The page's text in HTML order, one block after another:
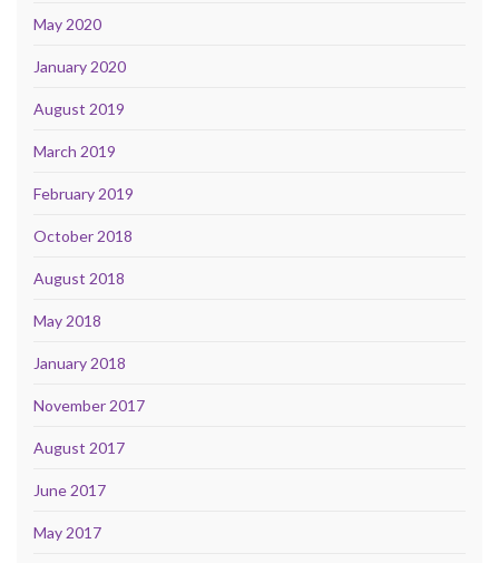
May 2020
January 2020
August 2019
March 2019
February 2019
October 2018
August 2018
May 2018
January 2018
November 2017
August 2017
June 2017
May 2017